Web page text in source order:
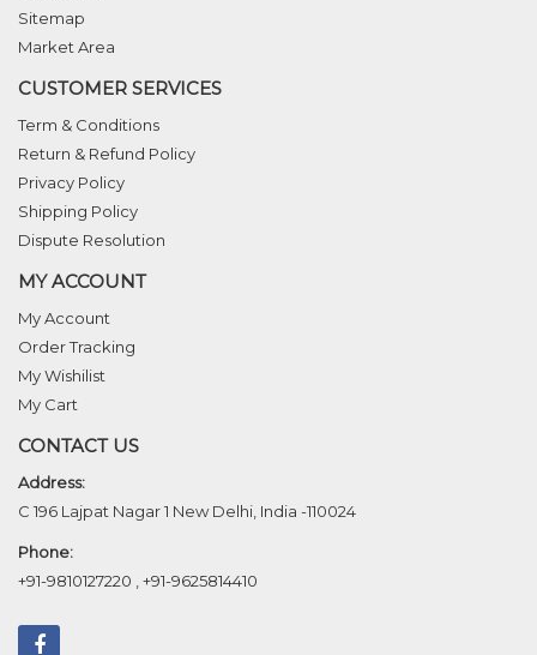
Sitemap
Market Area
CUSTOMER SERVICES
Term & Conditions
Return & Refund Policy
Privacy Policy
Shipping Policy
Dispute Resolution
MY ACCOUNT
My Account
Order Tracking
My Wishilist
My Cart
CONTACT US
Address:
C 196 Lajpat Nagar 1 New Delhi, India -110024
Phone:
+91-9810127220
+91-9625814410